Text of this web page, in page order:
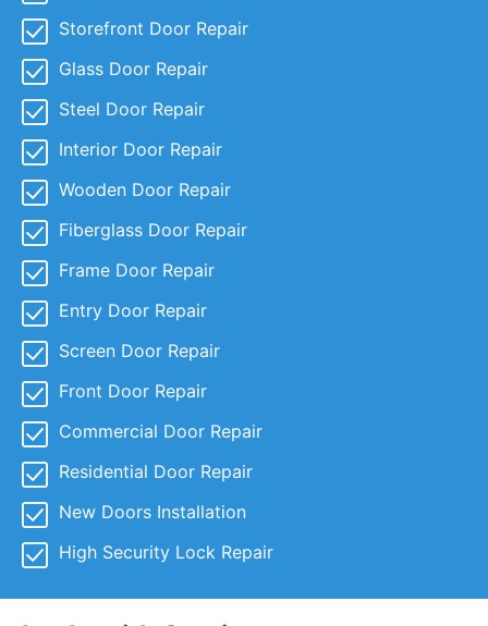
Storefront Door Repair
Glass Door Repair
Steel Door Repair
Interior Door Repair
Wooden Door Repair
Fiberglass Door Repair
Frame Door Repair
Entry Door Repair
Screen Door Repair
Front Door Repair
Commercial Door Repair
Residential Door Repair
New Doors Installation
High Security Lock Repair